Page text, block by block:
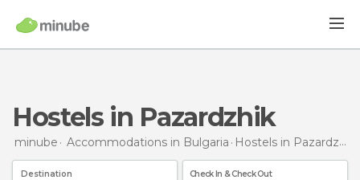
Hostels in Pazardzhik
minube Accommodations in Bulgaria Hostels in Pazardzhik
Destination Check In & Check Out